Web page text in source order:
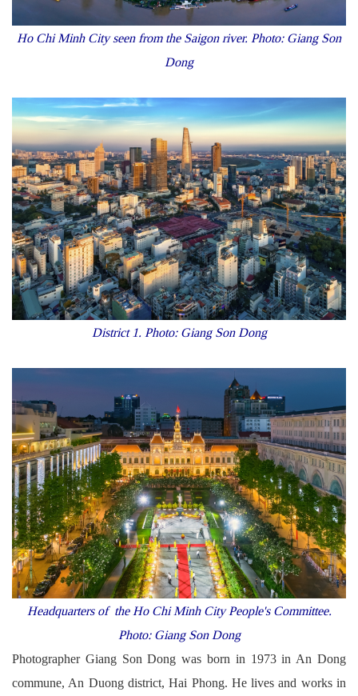
Ho Chi Minh City seen from the Saigon river. Photo: Giang Son
Dong
District 1. Photo: Giang Son Dong
Headquarters of the Ho Chi Minh City People's Committee.
Photo: Giang Son Dong
Photographer Giang Son Dong was born in 1973 in An Dong
commune, An Duong district, Hai Phong. He lives and works in